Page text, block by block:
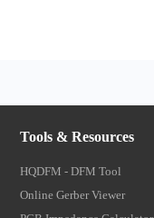
Tools & Resources
HQDFM - DFM Tool
Online Gerber Viewer